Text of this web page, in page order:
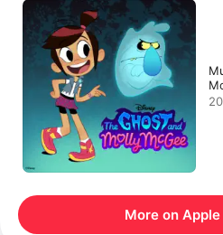
More on